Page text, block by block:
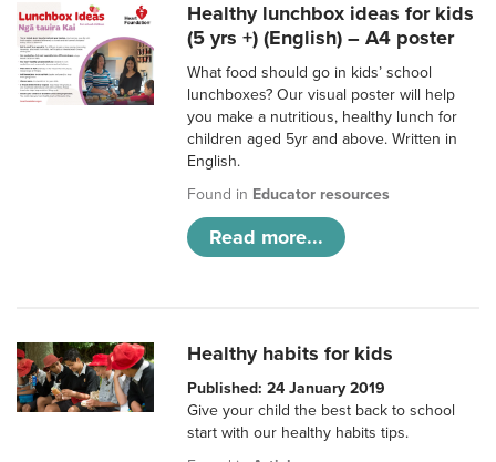
Healthy lunchbox ideas for kids
(5 yrs +) (English) – A4 poster
What food should go in kids’ school
lunchboxes? Our visual poster will help
you make a nutritious, healthy lunch for
children aged 5yr and above. Written in
English.
Found in Educator resources
Read more...
Healthy habits for kids
Published: 24 January 2019
Give your child the best back to school
start with our healthy habits tips.